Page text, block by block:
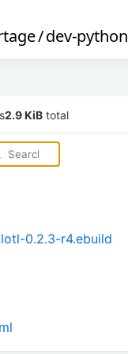
/dev-python
2.9 KiB total
0.2.3-r4.ebuild